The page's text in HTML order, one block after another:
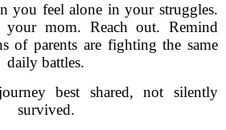
you feel alone in your struggles.
mom. Reach out. Remind
of parents are fighting the same
daily battles.
best shared, not silently
survived.